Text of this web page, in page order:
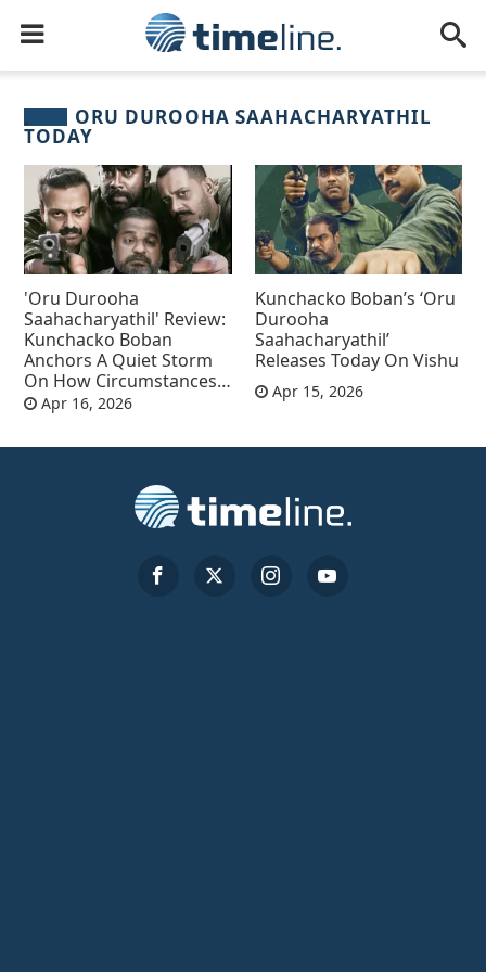
ORU DUROOHA SAAHACHARYATHIL
TODAY
'Oru Durooha
Saahacharyathil' Review:
Kunchacko Boban
Anchors A Quiet Storm
On How Circumstances
Shape Rebellion
Apr 16, 2026
Kunchacko Boban’s ‘Oru
Durooha
Saahacharyathil’
Releases Today On Vishu
Apr 15, 2026